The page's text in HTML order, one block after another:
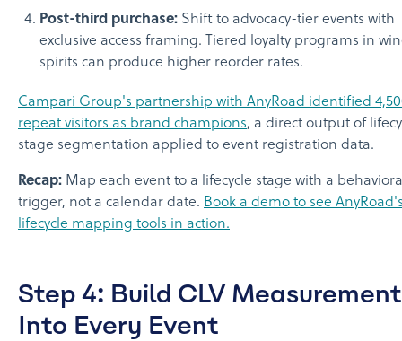
Post-third purchase: Shift to advocacy-tier events with
exclusive access framing. Tiered loyalty programs in
spirits can produce higher reorder rates.
Campari Group's partnership with AnyRoad identified
repeat visitors as brand champions, a direct output of
stage segmentation applied to event registration data.
Recap: Map each event to a lifecycle stage with a
trigger, not a calendar date. Book a demo to see
lifecycle mapping tools in action.
Step 4: Build CLV Measurement
Into Every Event